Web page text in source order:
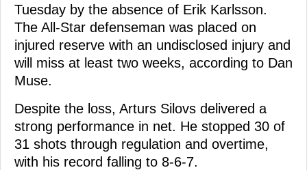
Tuesday by the absence of Erik Karlsson.
The All-Star defenseman was placed on
injured reserve with an undisclosed injury and
will miss at least two weeks, according to Dan
Muse.
Despite the loss, Arturs Silovs delivered a
strong performance in net. He stopped 30 of
31 shots through regulation and overtime,
with his record falling to 8-6-7.